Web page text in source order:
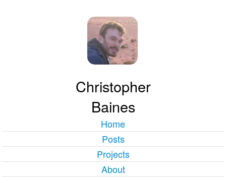
Christopher
Baines
Home
Posts
Projects
About